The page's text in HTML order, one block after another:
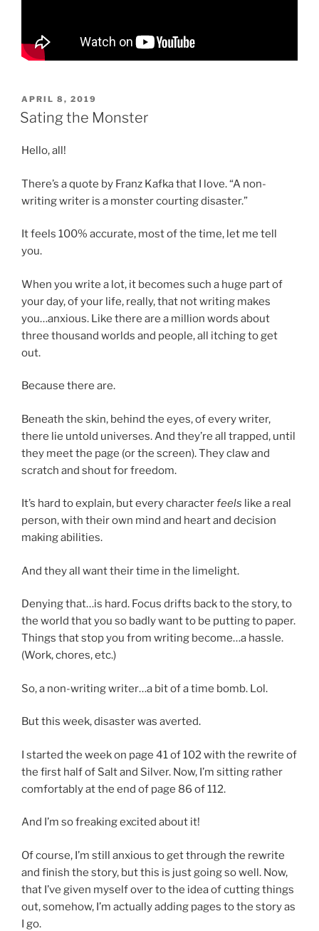
POSTED
ON
APRIL 8, 2019
Sating the Monster
Hello, all!
There’s a quote by Franz Kafka that I love. “A non-
writing writer is a monster courting disaster.”
It feels 100% accurate, most of the time, let me tell
you.
When you write a lot, it becomes such a huge part of
your day, of your life, really, that not writing makes
you…anxious. Like there are a million words about
three thousand worlds and people, all itching to get
out.
Because there are.
Beneath the skin, behind the eyes, of every writer,
there lie untold universes. And they’re all trapped, until
they meet the page (or the screen). They claw and
scratch and shout for freedom.
It’s hard to explain, but every characterfeels like a real
person, with their own mind and heart and decision
making abilities.
And they all want their time in the limelight.
Denying that…is hard. Focus drifts back to the story, to
the world that you so badly want to be putting to paper.
Things that stop you from writing become…a hassle.
(Work, chores, etc.)
So, a non-writing writer…a bit of a time bomb. Lol.
But this week, disaster was averted.
I started the week on page 41 of 102 with the rewrite of
the first half of Salt and Silver. Now, I’m sitting rather
comfortably at the end of page 86 of 112.
And I’m so freaking excited about it!
Of course, I’m still anxious to get through the rewrite
and finish the story, but this is just going so well. Now,
that I’ve given myself over to the idea of cutting things
out, somehow, I’m actually adding pages to the story as
I go.